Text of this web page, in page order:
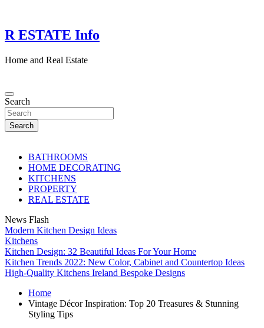
content
R ESTATE Info
Home and Real Estate
Search
Search
BATHROOMS
HOME DECORATING
KITCHENS
PROPERTY
REAL ESTATE
News Flash
Modern Kitchen Design Ideas
Kitchens
Kitchen Design: 32 Beautiful Ideas For Your Home
Kitchen Trends 2022: New Color, Cabinet and Countertop Ideas
High-Quality Kitchens Ireland Bespoke Designs
Home
Vintage Décor Inspiration: Top 20 Treasures & Stunning
Styling Tips